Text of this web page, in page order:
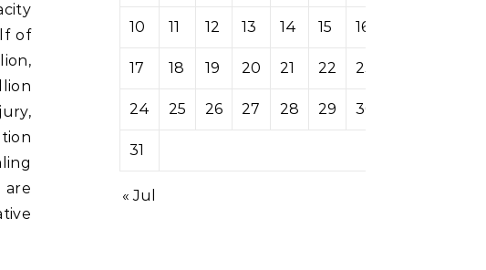
of
are
10 11 12 13 14 15 16
17 18 19 20 21 22 23
24 25 26 27 28 29 30
31
« Jul